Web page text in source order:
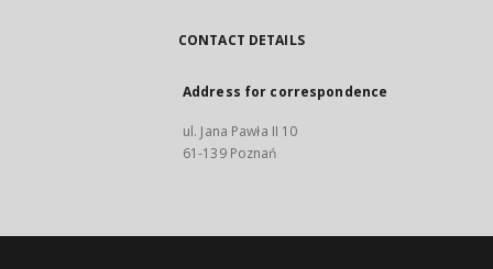
CONTACT DETAILS
Address for correspondence
ul. Jana Pawła II 10
61-139 Poznań